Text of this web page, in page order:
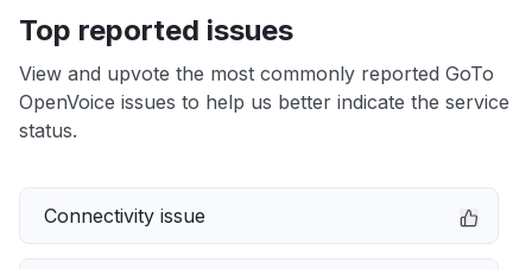
Top reported issues
View and upvote the most commonly reported GoTo
OpenVoice issues to help us better indicate the service
status.
Connectivity issue